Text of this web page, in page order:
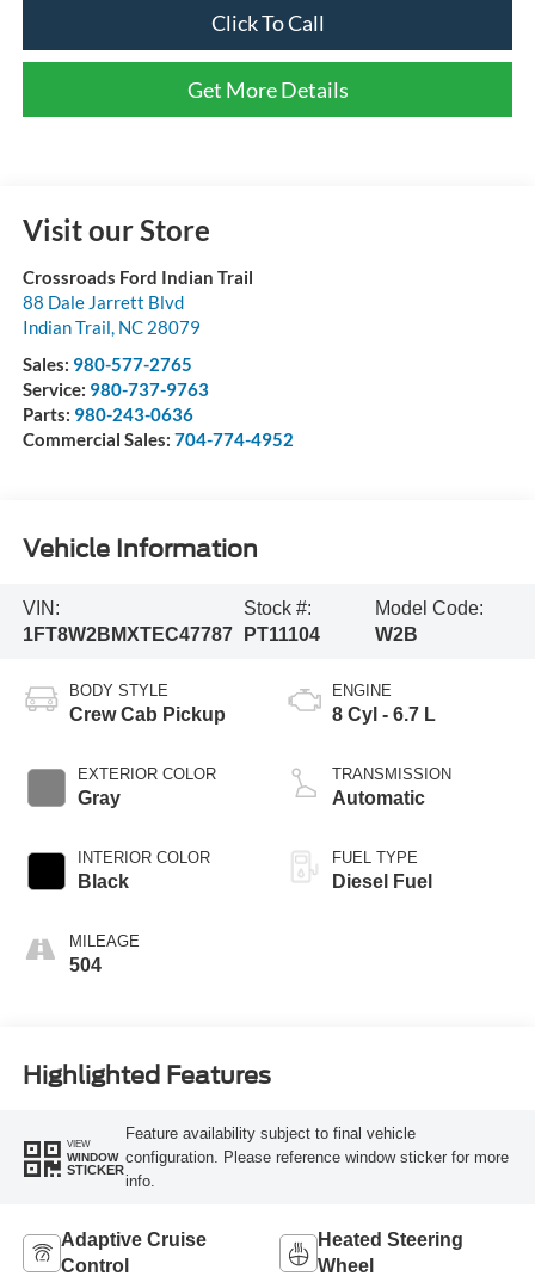
Click To Call
Get More Details
Visit our Store
Crossroads Ford Indian Trail
88 Dale Jarrett Blvd
Indian Trail, NC 28079
Sales: 980-577-2765
Service: 980-737-9763
Parts: 980-243-0636
Commercial Sales: 704-774-4952
Vehicle Information
VIN:
1FT8W2BMXTEC47787
Stock #:
PT11104
Model Code:
W2B
BODY STYLE
Crew Cab Pickup
EXTERIOR COLOR
Gray
INTERIOR COLOR
Black
MILEAGE
504
ENGINE
8 Cyl - 6.7 L
TRANSMISSION
Automatic
FUEL TYPE
Diesel Fuel
Highlighted Features
VIEW
WINDOW
STICKER
Feature availability subject to final vehicle
configuration. Please reference window sticker for more
info.
Adaptive Cruise
Control
Heated Steering
Wheel